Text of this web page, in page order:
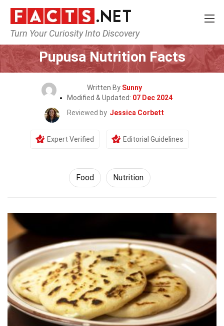
Turn Your Curiosity Into Discovery
Home Lifestyle
Pupusa Nutrition Facts
Written By Sunny
Modified & Updated: 07 Dec 2024
Reviewed by Jessica Corbett
Expert Verified Editorial Guidelines
Food Nutrition